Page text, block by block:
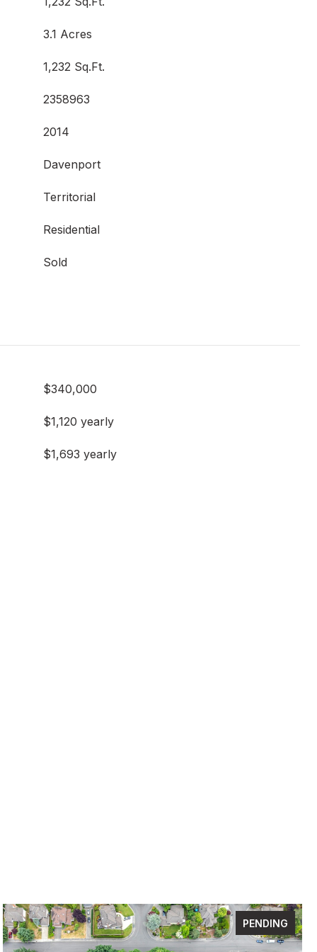
3.1 Acres
1,232 Sq.Ft.
2358963
2014
Davenport
Territorial
Residential
Sold
$340,000
$1,120 yearly
$1,693 yearly
PENDING